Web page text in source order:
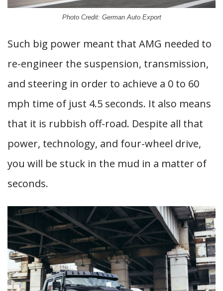
Photo Credit: German Auto Export
Such big power meant that AMG needed to
re-engineer the suspension, transmission,
and steering in order to achieve a 0 to 60
mph time of just 4.5 seconds. It also means
that it is rubbish off-road. Despite all that
power, technology, and four-wheel drive,
you will be stuck in the mud in a matter of
seconds.